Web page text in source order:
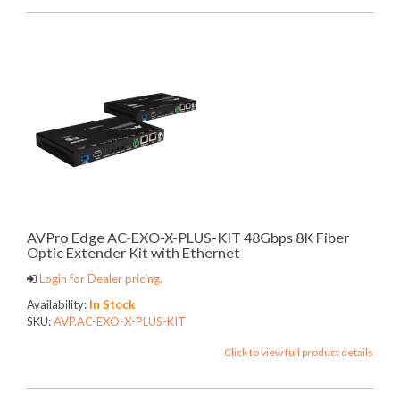
AVPro Edge AC-EXO-X-PLUS-KIT 48Gbps 8K Fiber
Optic Extender Kit with Ethernet
Login for Dealer pricing.
Availability: In Stock
SKU:AVP.AC-EXO-X-PLUS-KIT
Click to view full product details